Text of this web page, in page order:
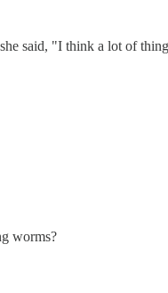
said, "I think a lot of
worms?